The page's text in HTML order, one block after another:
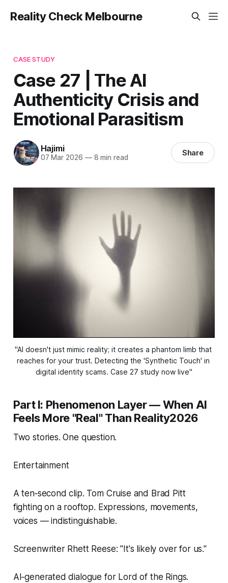
Reality Check Melbourne
CASE STUDY
Case 27 | The AI
Authenticity Crisis and
Emotional Parasitism
Hajimi
07 Mar 2026 —8 min read Share
"AI doesn't just mimic reality; it creates a phantom limb that
reaches for your trust. Detecting the 'Synthetic Touch' in
digital identity scams. Case 27 study now live"
Part I: Phenomenon Layer — When AI
Feels More "Real" Than Reality2026
Two stories. One question.
Entertainment
A ten‑second clip. Tom Cruise and Brad Pitt
fighting on a rooftop. Expressions, movements,
voices — indistinguishable.
Screenwriter Rhett Reese: "It's likely over for us."
AI‑generated dialogue for Lord of the Rings.